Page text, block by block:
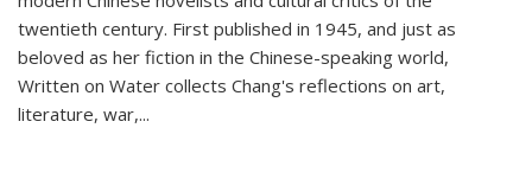
twentieth century. First published in 1945, and just as
beloved as her fiction in the Chinese-speaking world,
Written on Water collects Chang's reflections on art,
literature, war,...